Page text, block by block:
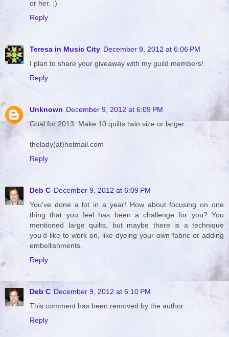
or her. :)
Reply
Teresa in Music City December 9, 2012 at 6:06 PM
I plan to share your giveaway with my guild members!
Reply
Unknown December 9, 2012 at 6:09 PM
Goal for 2013: Make 10 quilts twin size or larger.
thelady(at)hotmail.com
Reply
Deb C December 9, 2012 at 6:09 PM
You've done a lot in a year! How about focusing on one
thing that you feel has been a challenge for you? You
mentioned large quilts, but maybe there is a technique
you'd like to work on, like dyeing your own fabric or adding
embellishments.
Reply
Deb C December 9, 2012 at 6:10 PM
This comment has been removed by the author.
Reply